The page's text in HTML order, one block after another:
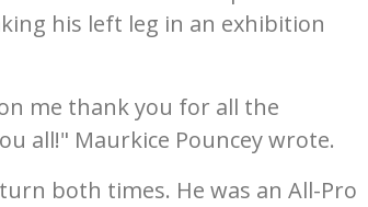
his left leg in an exhibition
me thank you for all the
all!" Maurkice Pouncey wrote.
both times. He was an All-Pro